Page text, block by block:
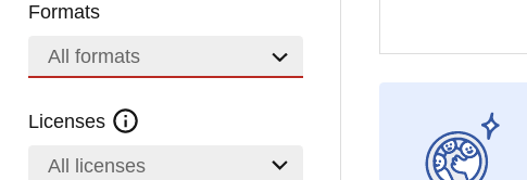
Formats
All formats
Licenses
All licenses